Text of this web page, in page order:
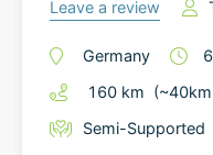
Leave a review
Germany 6
160 km (~40km
Semi-Supported